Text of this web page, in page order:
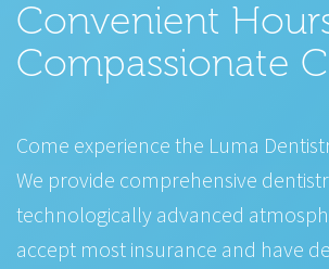
Convenient
Compassionate
Come experience the Luma
We provide comprehensive
technologically advanced
accept most insurance and have